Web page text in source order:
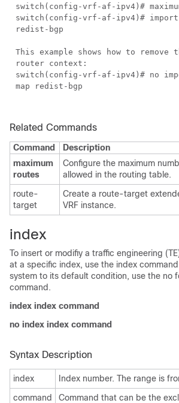
switch(config-vrf-af-ipv4)#
switch(config-vrf-af-ipv4)#
redist-bgp
This example shows how to
router context:
switch(config-vrf-af-ipv4)# no
map redist-bgp
Related Commands
Command
Description
maximum
routes
Configure the maximum
allowed in the routing table.
route-
target
Create a route-target
VRF instance.
index
To insert or modifiy a traffic engineering
at a specific index, use the index
system to its default condition, use the no
command.
index index command
no index index command
Syntax Description
index
Index number. The range is
command
Command that can be the